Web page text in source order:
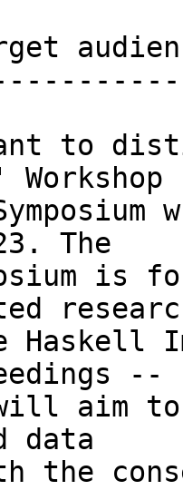
to
Workshop
The
is
--
will aim
data
the